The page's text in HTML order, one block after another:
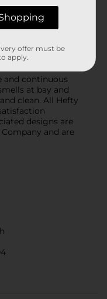
don't have to
and
these tall kitchen
cart it away
scented trash bags
a Fabuloso
and continuous
at bay and
clean. All Hefty
designs are
and are
offer must be
apply.